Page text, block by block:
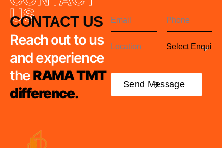
US
CONTACT US
Reach out to us
and experience
theRAMA TMT
difference.